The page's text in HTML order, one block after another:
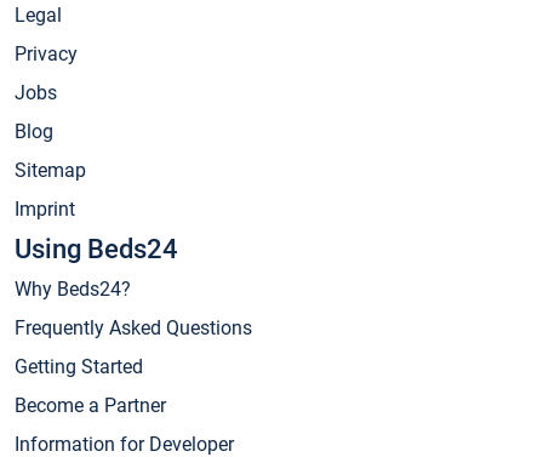
Legal
Privacy
Jobs
Blog
Sitemap
Imprint
Using Beds24
Why Beds24?
Frequently Asked Questions
Getting Started
Become a Partner
Information for Developer